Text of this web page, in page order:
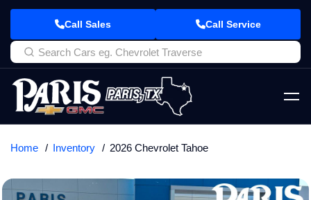
Call Sales Call Service
Home Inventory 2026 Chevrolet Tahoe